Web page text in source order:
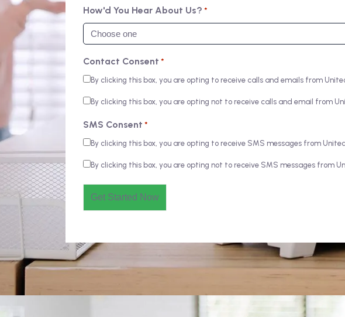
How'd You Hear About Us? *
Contact Consent *
By clicking this box, you are opting to receive calls and emails from
By clicking this box, you are opting not to receive calls and email from
SMS Consent *
By clicking this box, you are opting to receive SMS messages from
By clicking this box, you are opting not to receive SMS messages from